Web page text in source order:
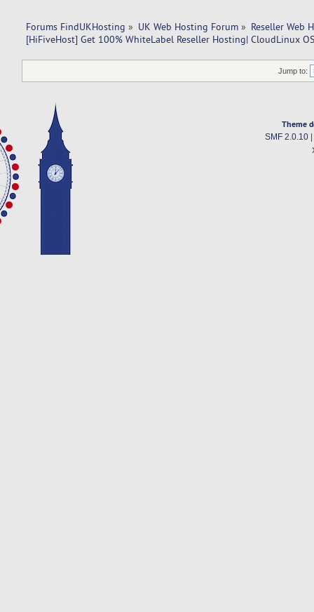
Forums FindUKHosting » UK Web Hosting Forum » Reseller Web
[HiFiveHost] Get 100% WhiteLabel Reseller Hosting| CloudLinux
Jump to:
Theme
SMF 2.0.10|